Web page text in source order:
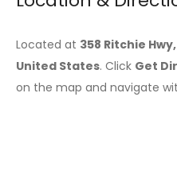
Located at 358 Ritchie
United States. Click Get
on the map and navigate